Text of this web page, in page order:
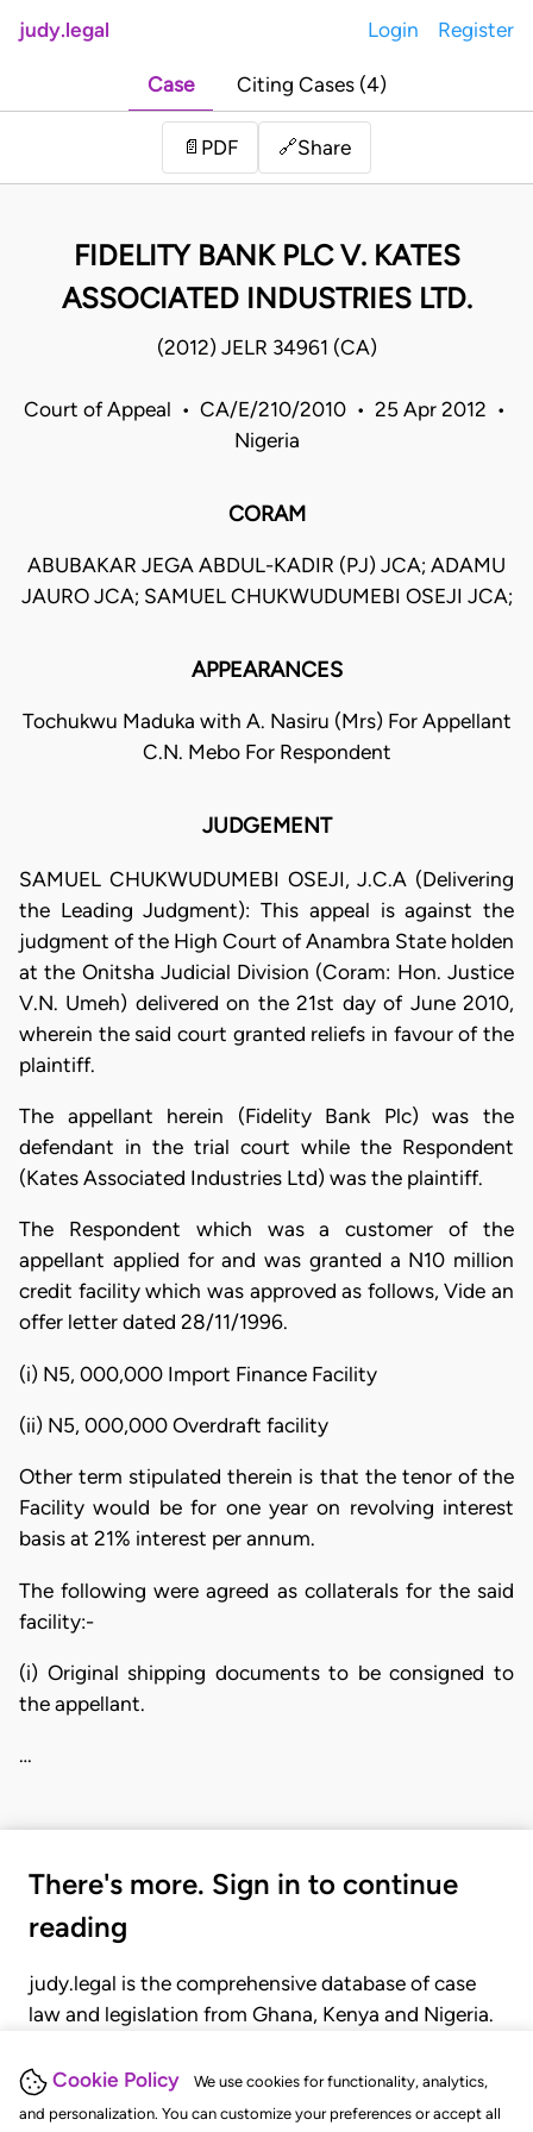
Cookie Policy
We use cookies for functionality, analytics,
and personalization. You can customize your preferences or accept all
judy.legal Login Register
Case Citing Cases (4)
📄 PDF 🔗Share
FIDELITY BANK PLC V. KATES
ASSOCIATED INDUSTRIES LTD.
(2012) JELR 34961 (CA)
Court of Appeal • CA/E/210/2010 • 25 Apr 2012 •
Nigeria
CORAM
ABUBAKAR JEGA ABDUL-KADIR (PJ) JCA; ADAMU
JAURO JCA; SAMUEL CHUKWUDUMEBI OSEJI JCA;
APPEARANCES
Tochukwu Maduka with A. Nasiru (Mrs) For Appellant
C.N. Mebo For Respondent
JUDGEMENT
SAMUEL CHUKWUDUMEBI OSEJI, J.C.A (Delivering
the Leading Judgment): This appeal is against the
judgment of the High Court of Anambra State holden
at the Onitsha Judicial Division (Coram: Hon. Justice
V.N. Umeh) delivered on the 21st day of June 2010,
wherein the said court granted reliefs in favour of the
plaintiff.
The appellant herein (Fidelity Bank Plc) was the
defendant in the trial court while the Respondent
(Kates Associated Industries Ltd) was the plaintiff.
The Respondent which was a customer of the
appellant applied for and was granted a N10 million
credit facility which was approved as follows, Vide an
offer letter dated 28/11/1996.
(i) N5, 000,000 Import Finance Facility
(ii) N5, 000,000 Overdraft facility
Other term stipulated therein is that the tenor of the
Facility would be for one year on revolving interest
basis at 21% interest per annum.
The following were agreed as collaterals for the said
facility:-
(i) Original shipping documents to be consigned to
the appellant.
…
There's more. Sign in to continue
reading
judy.legal is the comprehensive database of case
law and legislation from Ghana, Kenya and Nigeria.
judgments, statutes, and rules of court.